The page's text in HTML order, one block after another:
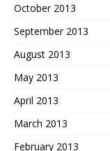
October 2013
September 2013
August 2013
May 2013
April 2013
March 2013
February 2013